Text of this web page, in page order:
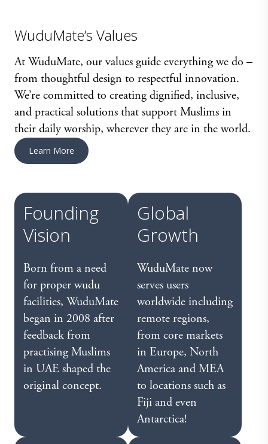
WuduMate’s Values
At WuduMate, our values guide everything we do –
from thoughtful design to respectful innovation.
We’re committed to creating dignified, inclusive,
and practical solutions that support Muslims in
their daily worship, wherever they are in the world.
Learn More
Founding
Vision
Born from a need
for proper wudu
facilities, WuduMate
began in 2008 after
feedback from
practising Muslims
in UAE shaped the
original concept.
Global
Growth
WuduMate now
serves users
worldwide including
remote regions,
from core markets
in Europe, North
America and MEA
to locations such as
Fiji and even
Antarctica!